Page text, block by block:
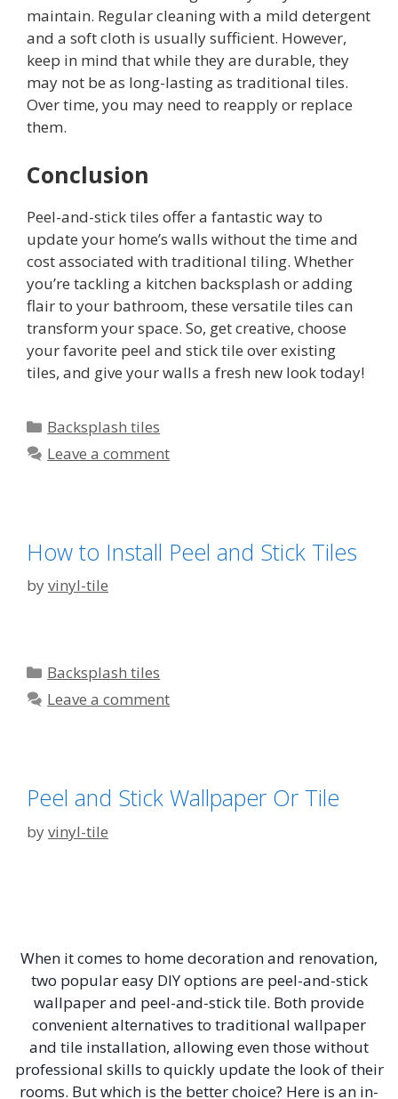
maintain. Regular cleaning with a mild detergent
and a soft cloth is usually sufficient. However,
keep in mind that while they are durable, they
may not be as long-lasting as traditional tiles.
Over time, you may need to reapply or replace
them.
Conclusion
Peel-and-stick tiles offer a fantastic way to
update your home’s walls without the time and
cost associated with traditional tiling. Whether
you’re tackling a kitchen backsplash or adding
flair to your bathroom, these versatile tiles can
transform your space. So, get creative, choose
your favorite peel and stick tile over existing
tiles, and give your walls a fresh new look today!
Categories
Backsplash tiles
Leave a comment
How to Install Peel and Stick Tiles
byvinyl-tile
Categories
Backsplash tiles
Leave a comment
Peel and Stick Wallpaper Or Tile
byvinyl-tile
When it comes to home decoration and renovation,
two popular easy DIY options are peel-and-stick
wallpaper and peel-and-stick tile. Both provide
convenient alternatives to traditional wallpaper
and tile installation, allowing even those without
professional skills to quickly update the look of their
rooms. But which is the better choice? Here is an in-